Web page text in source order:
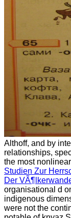
Althoff, and by
relationships,
the most
Studien Zur
Der
organisational d
indigenous
were not the